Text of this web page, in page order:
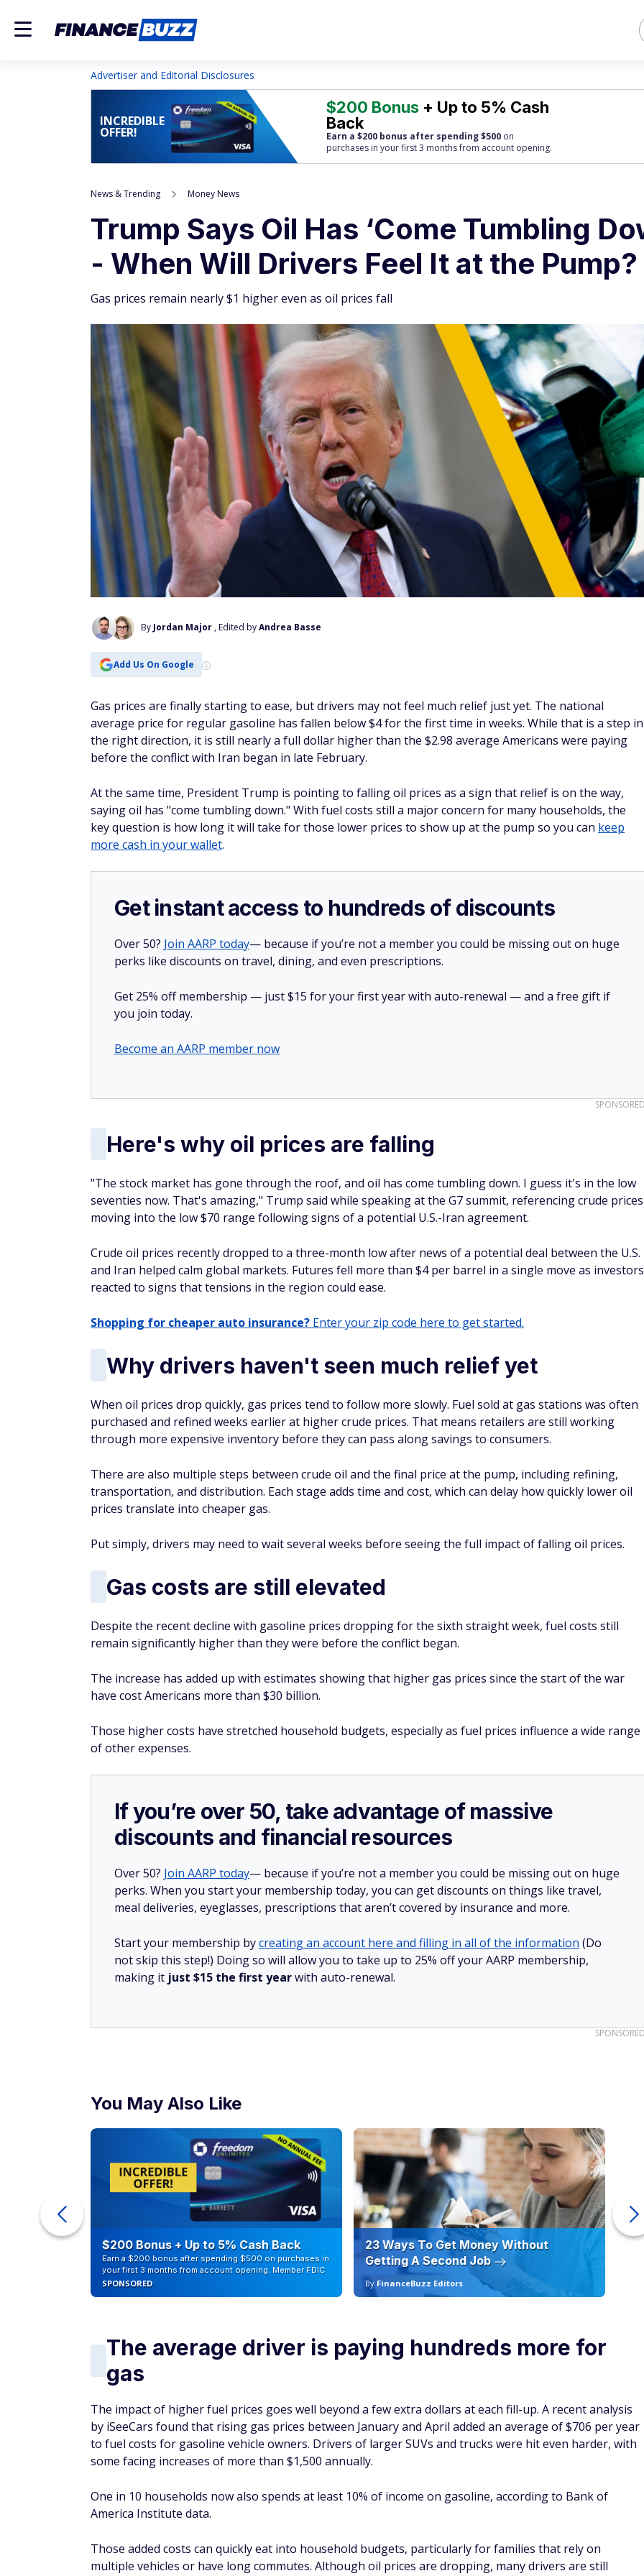
Advertiser and Editorial Disclosures
INCREDIBLE
OFFER!
$200 Bonus + Up to 5% Cash
Back
Earn a $200 bonus after spending $500 on
purchases in your first 3 months from account opening.
News & Trending Money News
Trump Says Oil Has ‘Come Tumbling
- When Will Drivers Feel It at the Pump?
Gas prices remain nearly $1 higher even as oil prices fall
By Jordan Major , Edited byAndrea Basse
Add Us On Google
Gas prices are finally starting to ease, but drivers may not feel much relief just yet. The national
average price for regular gasoline has fallen below $4 for the first time in weeks. While that is a step in
the right direction, it is still nearly a full dollar higher than the $2.98 average Americans were paying
before the conflict with Iran began in late February.
At the same time, President Trump is pointing to falling oil prices as a sign that relief is on the way,
saying oil has "come tumbling down." With fuel costs still a major concern for many households, the
key question is how long it will take for those lower prices to show up at the pump so you can keep
more cash in your wallet.
Get instant access to hundreds of discounts
Over 50? Join AARP today— because if you’re not a member you could be missing out on huge
perks like discounts on travel, dining, and even prescriptions.
Get 25% off membership — just $15 for your first year with auto-renewal — and a free gift if
you join today.
Become an AARP member now
Here's why oil prices are falling
"The stock market has gone through the roof, and oil has come tumbling down. I guess it's in the low
seventies now. That's amazing," Trump said while speaking at the G7 summit, referencing crude prices
moving into the low $70 range following signs of a potential U.S.-Iran agreement.
Crude oil prices recently dropped to a three-month low after news of a potential deal between the U.S.
and Iran helped calm global markets. Futures fell more than $4 per barrel in a single move as investors
reacted to signs that tensions in the region could ease.
Shopping for cheaper auto insurance? Enter your zip code here to get started.
Why drivers haven't seen much relief yet
When oil prices drop quickly, gas prices tend to follow more slowly. Fuel sold at gas stations was often
purchased and refined weeks earlier at higher crude prices. That means retailers are still working
through more expensive inventory before they can pass along savings to consumers.
There are also multiple steps between crude oil and the final price at the pump, including refining,
transportation, and distribution. Each stage adds time and cost, which can delay how quickly lower oil
prices translate into cheaper gas.
Put simply, drivers may need to wait several weeks before seeing the full impact of falling oil prices.
Gas costs are still elevated
Despite the recent decline with gasoline prices dropping for the sixth straight week, fuel costs still
remain significantly higher than they were before the conflict began.
The increase has added up with estimates showing that higher gas prices since the start of the war
have cost Americans more than $30 billion.
Those higher costs have stretched household budgets, especially as fuel prices influence a wide range
of other expenses.
If you’re over 50, take advantage of massive
discounts and financial resources
Over 50? Join AARP today— because if you’re not a member you could be missing out on huge
perks. When you start your membership today, you can get discounts on things like travel,
meal deliveries, eyeglasses, prescriptions that aren’t covered by insurance and more.
Start your membership bycreating an account here and filling in all of the information (Do
not skip this step!) Doing so will allow you to take up to 25% off your AARP membership,
making it just $15 the first yearwith auto-renewal.
You May Also Like
$200 Bonus + Up to 5% Cash Back
Earn a $200 bonus after spending $500 on purchases in
your first 3 months from account opening. Member FDIC
SPONSORED
23 Ways To Get Money Without
Getting A Second Job
By FinanceBuzz Editors
The average driver is paying hundreds more for
gas
The impact of higher fuel prices goes well beyond a few extra dollars at each fill-up. A recent analysis
by iSeeCars found that rising gas prices between January and April added an average of $706 per year
to fuel costs for gasoline vehicle owners. Drivers of larger SUVs and trucks were hit even harder, with
some facing increases of more than $1,500 annually.
One in 10 households now also spends at least 10% of income on gasoline, according to Bank of
America Institute data.
Those added costs can quickly eat into household budgets, particularly for families that rely on
multiple vehicles or have long commutes. Although oil prices are dropping, many drivers are still